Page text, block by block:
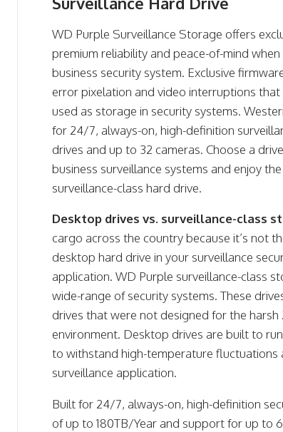
WD Purple Surveillance Storage offers
premium reliability and peace-of-mind
business security system. Exclusive
error pixelation and video interruptions
used as storage in security systems.
for 24/7, always-on, high-definition
drives and up to 32 cameras. Choose a
business surveillance systems and enjoy
surveillance-class hard drive.
Desktop drives vs. surveillance-class
cargo across the country because it’s not
desktop hard drive in your surveillance
application. WD Purple surveillance-class
wide-range of security systems. These
drives that were not designed for the
environment. Desktop drives are built to
to withstand high-temperature fluctuations
surveillance application.
Built for 24/7, always-on, high-definition
of up to 180TB/Year and support for up to